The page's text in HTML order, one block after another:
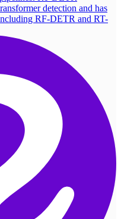
detection and has
RF-DETR and RT-